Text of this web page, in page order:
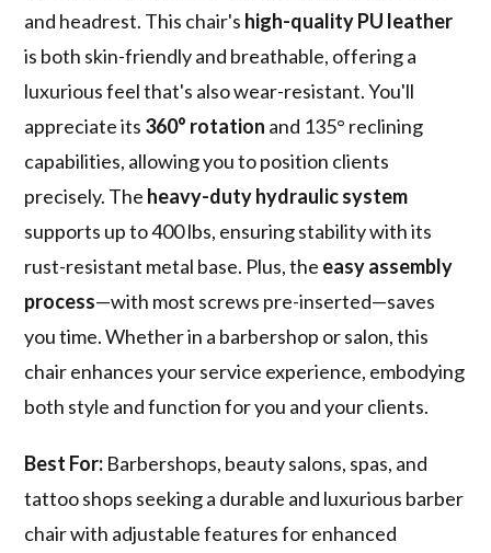
and headrest. This chair's high-quality PU leather
is both skin-friendly and breathable, offering a
luxurious feel that's also wear-resistant. You'll
appreciate its 360° rotation and 135° reclining
capabilities, allowing you to position clients
precisely. The heavy-duty hydraulic system
supports up to 400 lbs, ensuring stability with its
rust-resistant metal base. Plus, the easy assembly
process—with most screws pre-inserted—saves
you time. Whether in a barbershop or salon, this
chair enhances your service experience, embodying
both style and function for you and your clients.
Best For: Barbershops, beauty salons, spas, and
tattoo shops seeking a durable and luxurious barber
chair with adjustable features for enhanced